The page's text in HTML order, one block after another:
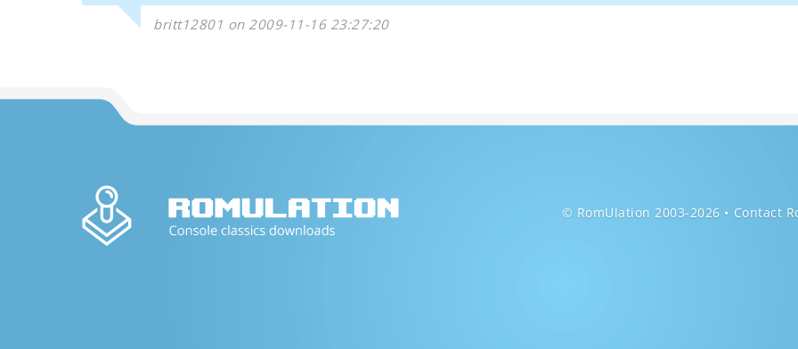
britt12801 on 2009-11-16 23:27:20
© RomUlation 2003-2026 Contact